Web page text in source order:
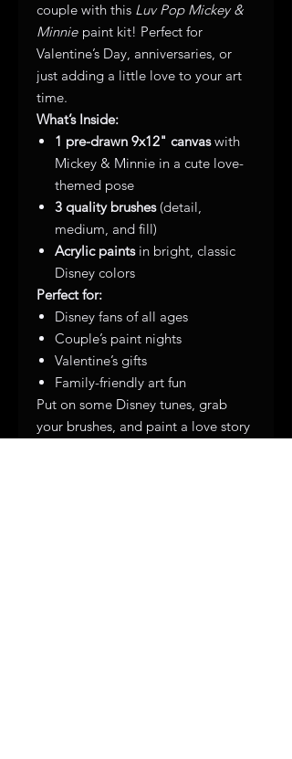
couple with this Luv Pop Mickey &
Minnie paint kit! Perfect for
Valentine’s Day, anniversaries, or
just adding a little love to your art
time.
What’s Inside:
1 pre-drawn 9x12" canvaswith
Mickey & Minnie in a cute love-
themed pose
3 quality brushes(detail,
medium, and fill)
Acrylic paintsin bright, classic
Disney colors
Perfect for:
Disney fans of all ages
Couple’s paint nights
Valentine’s gifts
Family-friendly art fun
Put on some Disney tunes, grab
your brushes, and paint a love story